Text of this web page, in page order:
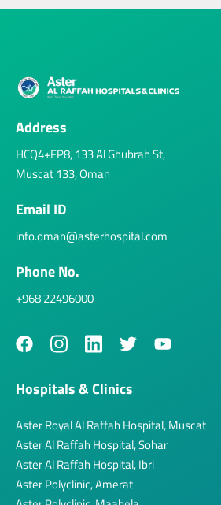
Address
HCQ4+FP8, 133 Al Ghubrah St,
Muscat 133, Oman
Email ID
info.oman@asterhospital.com
Phone No.
+968 22496000
Hospitals & Clinics
Aster Royal Al Raffah Hospital, Muscat
Aster Al Raffah Hospital, Sohar
Aster Al Raffah Hospital, Ibri
Aster Polyclinic, Amerat